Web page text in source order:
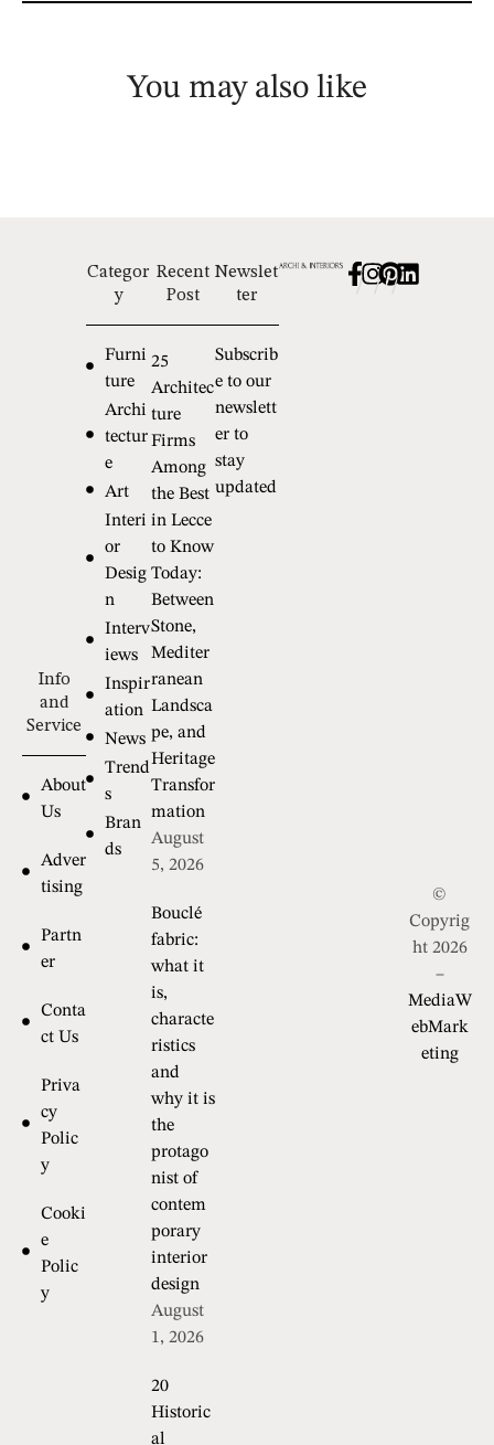
You may also like
Info
and
Service
About
Us
Adver
tising
Partn
er
Conta
ct Us
Priva
cy
Polic
y
Cooki
e
Polic
y
Categor
y
Furni
ture
Archi
tectur
e
Art
Interi
or
Desig
n
Interv
iews
Inspir
ation
News
Trend
s
Bran
ds
Recent
Post
25
Architec
ture
Firms
Among
the Best
in Lecce
to Know
Today:
Between
Stone,
Mediter
ranean
Landsca
pe, and
Heritage
Transfor
mation
August
5, 2026
Bouclé
fabric:
what it
is,
characte
ristics
and
why it is
the
protago
nist of
contem
porary
interior
design
August
1, 2026
20
Historic
al
Newslet
ter
Subscrib
e to our
newslett
er to
stay
updated
///
©
Copyrig
ht 2026
–
MediaW
ebMark
eting